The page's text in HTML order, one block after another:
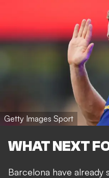
Getty Images Sport
WHAT NEXT
Barcelona have already